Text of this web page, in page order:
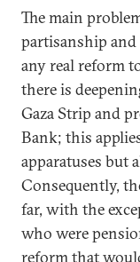
The main
partisanship and
any real reform
there is
Gaza Strip and
Bank; this
apparatuses but
Consequently,
far, with the
who were
reform that